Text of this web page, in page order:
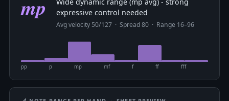
mp
expressive control needed
Avg velocity 50/127 · Spread 80 · Range 16–96
pp p mp mf f ff fff